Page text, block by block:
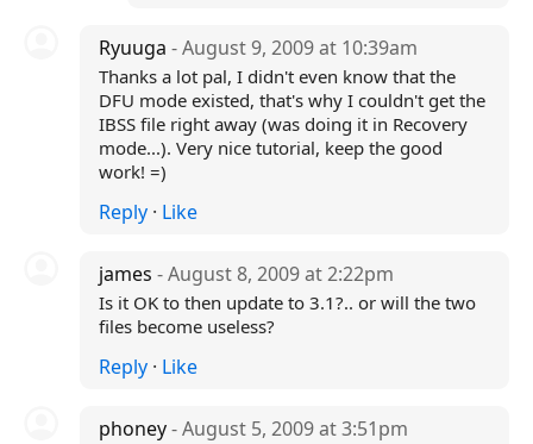
Ryuuga - August 9, 2009 at 10:39am
Thanks a lot pal, I didn't even know that the
DFU mode existed, that's why I couldn't get the
IBSS file right away (was doing it in Recovery
mode...). Very nice tutorial, keep the good
work! =)
Reply· Like
james - August 8, 2009 at 2:22pm
Is it OK to then update to 3.1?.. or will the two
files become useless?
Reply· Like
phoney- August 5, 2009 at 3:51pm